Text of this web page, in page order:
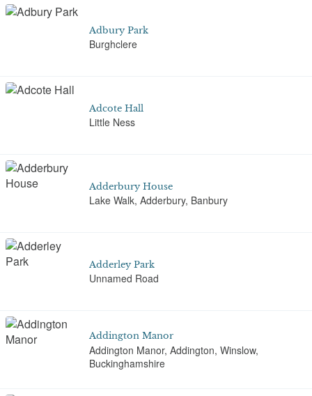
Adbury Park
Burghclere
Adcote Hall
Little Ness
Adderbury House
Lake Walk, Adderbury, Banbury
Adderley Park
Unnamed Road
Addington Manor
Addington Manor, Addington, Winslow,
Buckinghamshire